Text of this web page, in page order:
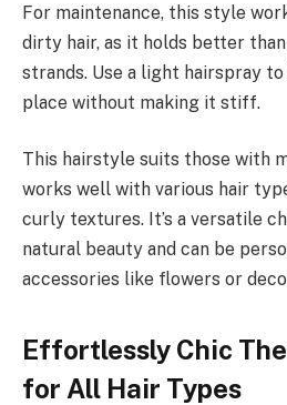
For maintenance, this style
dirty hair, as it holds better
strands. Use a light hairspray
place without making it stiff.
This hairstyle suits those with
works well with various hair
curly textures. It’s a versatile
natural beauty and can be
accessories like flowers or
Effortlessly Chic
for All Hair Types